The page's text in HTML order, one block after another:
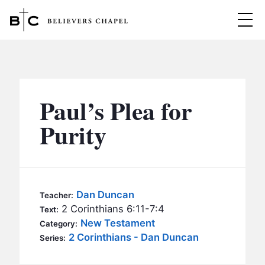
MINISTRIES
BC MEN
BC KIDS
BC OUTREACH
SERMONS
Paul’s Plea for
Purity
Teacher: Dan Duncan
Text: 2 Corinthians 6:11-7:4
Category: New Testament
Series: 2 Corinthians - Dan Duncan